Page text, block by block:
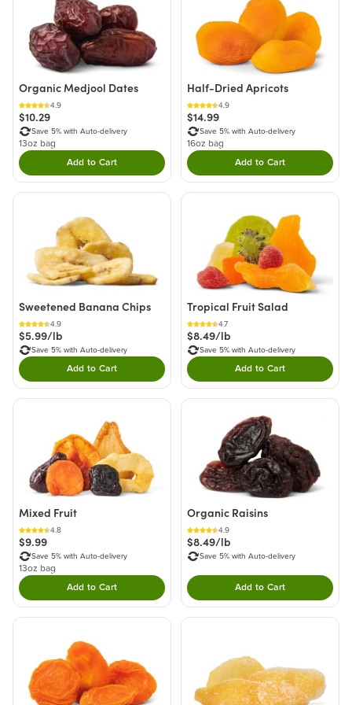
Organic Medjool Dates
4.9
$10.29
Save 5% with Auto-delivery
13oz bag
Add to CartDouble tap to Add this product to your cart.
Half-Dried Apricots
4.9
$14.99
Save 5% with Auto-delivery
16oz bag
Add to CartDouble tap to Add
Sweetened Banana Chips
4.9
$5.99/lb
Save 5% with Auto-delivery
Add to CartDouble tap to Add this product to your cart.
Tropical Fruit Salad
4.7
$8.49/lb
Save 5% with Auto-delivery
Add to CartDouble tap to Add
Mixed Fruit
4.8
$9.99
Save 5% with Auto-delivery
13oz bag
Add to CartDouble tap to Add this product to your cart.
Organic Raisins
4.9
$8.49/lb
Save 5% with Auto-delivery
Add to CartDouble tap to Add